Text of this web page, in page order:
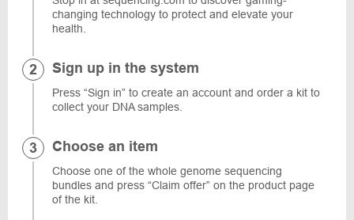
changing technology to protect and elevate your
health.
Sign up in the system
Press “Sign in” to create an account and order a kit to
collect your DNA samples.
Choose an item
Choose one of the whole genome sequencing
bundles and press “Claim offer” on the product page
of the kit.